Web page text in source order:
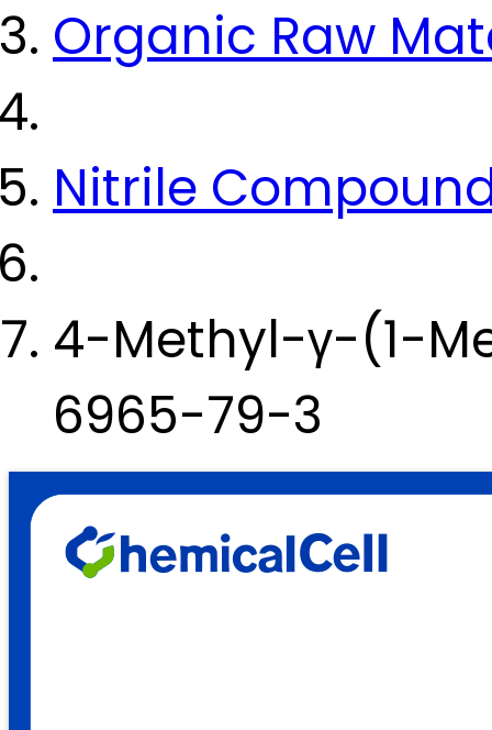
Organic Raw
Nitrile
4-Methyl-γ-(1-
6965-79-3